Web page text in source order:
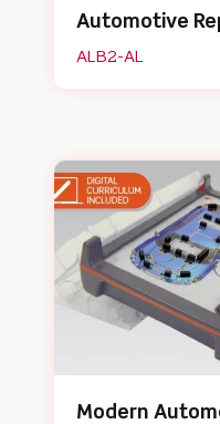
Automotive
ALB2-AL
Modern